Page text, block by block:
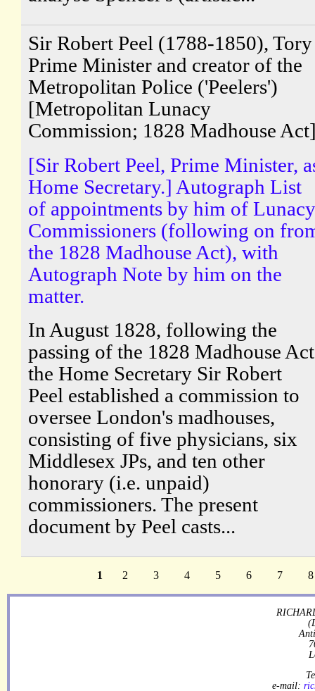
Sir Robert Peel (1788-1850), Tory
Prime Minister and creator of the
Metropolitan Police ('Peelers')
[Metropolitan Lunacy
Commission; 1828 Madhouse
[Sir Robert Peel, Prime Minister,
Home Secretary.] Autograph List
of appointments by him of Lunacy
Commissioners (following on
the 1828 Madhouse Act), with
Autograph Note by him on the
matter.
In August 1828, following the
passing of the 1828 Madhouse
the Home Secretary Sir Robert
Peel established a commission to
oversee London's madhouses,
consisting of five physicians, six
Middlesex JPs, and ten other
honorary (i.e. unpaid)
commissioners. The present
document by Peel casts...
1 2 3 4 5 6 7 8
e-mail: